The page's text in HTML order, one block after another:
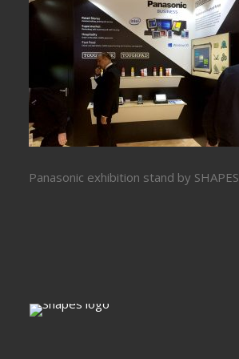
Panasonic exhibition stand by SHAPES